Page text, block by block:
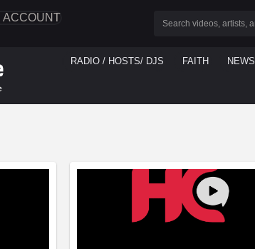
ACCOUNT
RADIO / HOSTS/ DJS FAITH NEWS